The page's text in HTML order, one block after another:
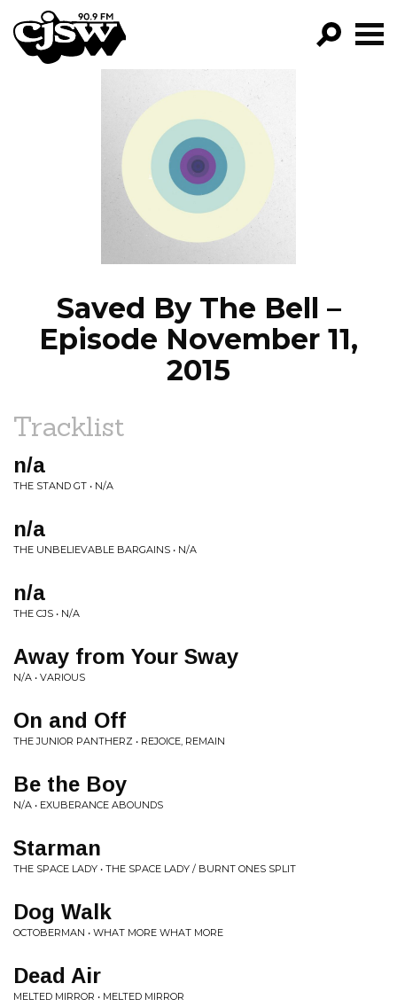
CJSW
FILTER BY:
PROGRAMS
EPISODES
NEWS
Saved By The Bell –
Episode November 11,
2015
Tracklist
n/a
THE STAND GT • N/A
n/a
THE UNBELIEVABLE BARGAINS • N/A
n/a
THE CJS • N/A
Away from Your Sway
N/A • VARIOUS
On and Off
THE JUNIOR PANTHERZ • REJOICE, REMAIN
Be the Boy
N/A • EXUBERANCE ABOUNDS
Starman
THE SPACE LADY • THE SPACE LADY / BURNT ONES SPLIT
Dog Walk
OCTOBERMAN • WHAT MORE WHAT MORE
Dead Air
MELTED MIRROR • MELTED MIRROR